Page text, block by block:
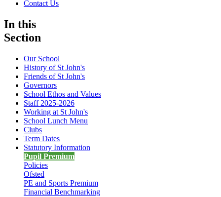
Contact Us
In this
Section
Our School
History of St John's
Friends of St John's
Governors
School Ethos and Values
Staff 2025-2026
Working at St John's
School Lunch Menu
Clubs
Term Dates
Statutory Information
Pupil Premium
Policies
Ofsted
PE and Sports Premium
Financial Benchmarking